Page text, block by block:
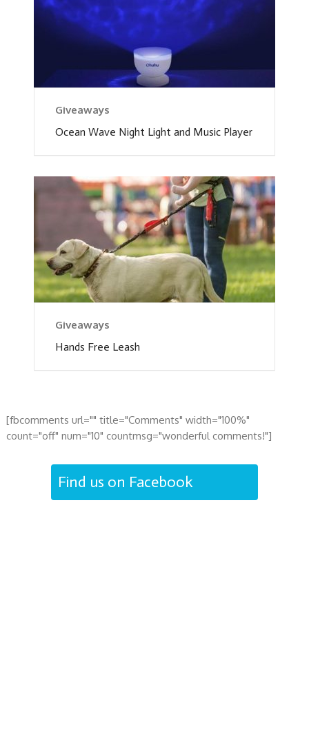
Giveaways
Ocean Wave Night Light and Music Player
Giveaways
Hands Free Leash
[fbcomments url="" title="Comments" width="100%"
count="off" num="10" countmsg="wonderful comments!"]
Find us on Facebook